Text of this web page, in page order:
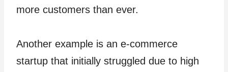
more customers than ever.
Another example is an e-commerce
startup that initially struggled due to high